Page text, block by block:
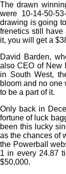
The drawn
were 10-14-50-
drawing is going
frenetics still
it, you will get a
David Barden,
also CEO of New
in South West,
bloom and no one
to be a part of it.
Only back in
fortune of luck
been this lucky
as the chances of
the Powerball
1 in every 24.87
$50,000.